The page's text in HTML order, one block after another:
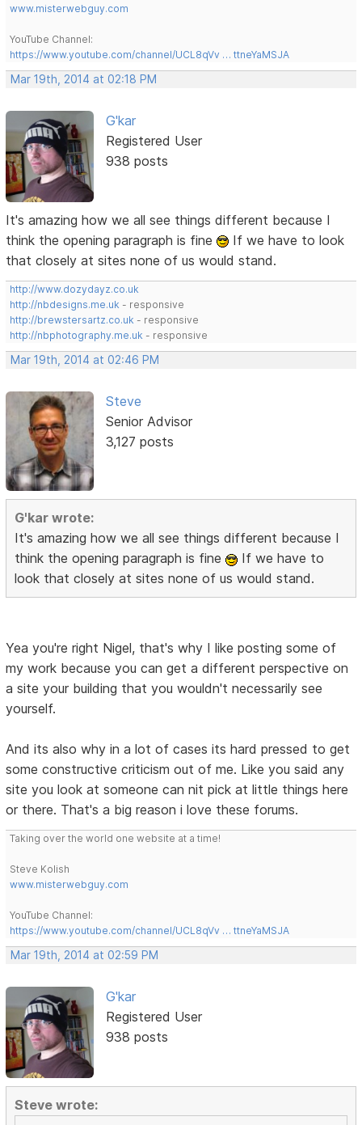
www.misterwebguy.com
YouTube Channel:
https://www.youtube.com/channel/UCL8qVv … ttneYaMSJA
Mar 19th, 2014 at 02:18 PM
G'kar
Registered User
938 posts
It's amazing how we all see things different because I
think the opening paragraph is fine
If we have to look
that closely at sites none of us would stand.
http://www.dozydayz.co.uk
http://nbdesigns.me.uk - responsive
http://brewstersartz.co.uk - responsive
http://nbphotography.me.uk - responsive
Mar 19th, 2014 at 02:46 PM
Steve
Senior Advisor
3,127 posts
G'kar wrote:
It's amazing how we all see things different because I
think the opening paragraph is fine
If we have to
look that closely at sites none of us would stand.
Yea you're right Nigel, that's why I like posting some of
my work because you can get a different perspective on
a site your building that you wouldn't necessarily see
yourself.
And its also why in a lot of cases its hard pressed to get
some constructive criticism out of me. Like you said any
site you look at someone can nit pick at little things here
or there. That's a big reason i love these forums.
Taking over the world one website at a time!
Steve Kolish
www.misterwebguy.com
YouTube Channel:
https://www.youtube.com/channel/UCL8qVv … ttneYaMSJA
Mar 19th, 2014 at 02:59 PM
G'kar
Registered User
938 posts
Steve wrote: